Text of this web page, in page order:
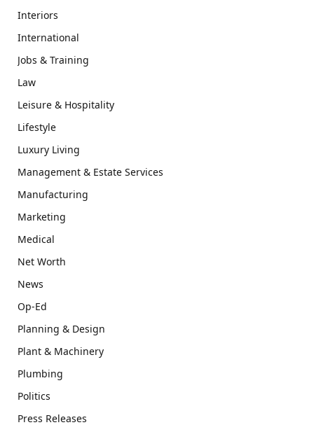
Interiors
International
Jobs & Training
Law
Leisure & Hospitality
Lifestyle
Luxury Living
Management & Estate Services
Manufacturing
Marketing
Medical
Net Worth
News
Op-Ed
Planning & Design
Plant & Machinery
Plumbing
Politics
Press Releases